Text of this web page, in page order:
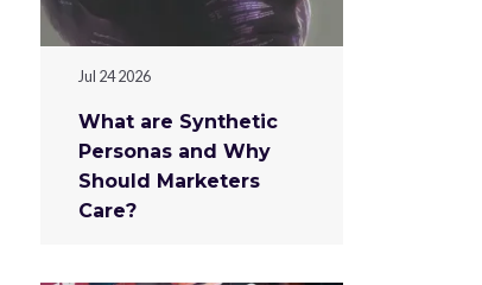
Jul 24 2026
What are Synthetic
Personas and Why
Should Marketers
Care?